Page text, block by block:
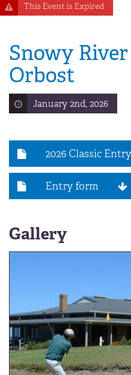
This Event is Expired
Snowy
Orbost
January 2nd, 2026
2026 Classic
Entry form
Gallery